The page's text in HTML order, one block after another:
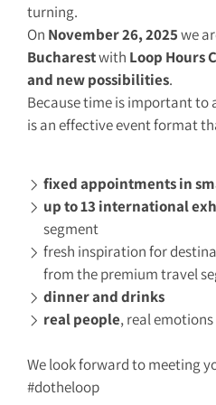
turning.
On November 26, 2025we
Bucharestwith Loop Hours
and new possibilities.
Because time is important to
is an effective event format
fixed appointments in
up to 13 international
segment
fresh inspiration for
from the premium travel
dinner and drinks
real people, real
We look forward to meeting
#dotheloop